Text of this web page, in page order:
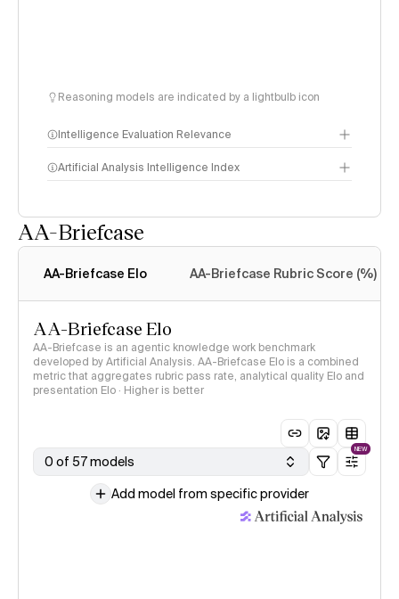
Reasoning models are indicated by a lightbulb icon
Intelligence Evaluation Relevance
Artificial Analysis Intelligence Index
AA-Briefcase
AA-Briefcase Elo AA-Briefcase Rubric Score (%)
AA-Briefcase Elo
AA-Briefcase is an agentic knowledge work benchmark
developed by Artificial Analysis. AA-Briefcase Elo is a combined
metric that aggregates rubric pass rate, analytical quality Elo and
presentation Elo · Higher is better
0 of 57 models
NEW
Add model from specific provider